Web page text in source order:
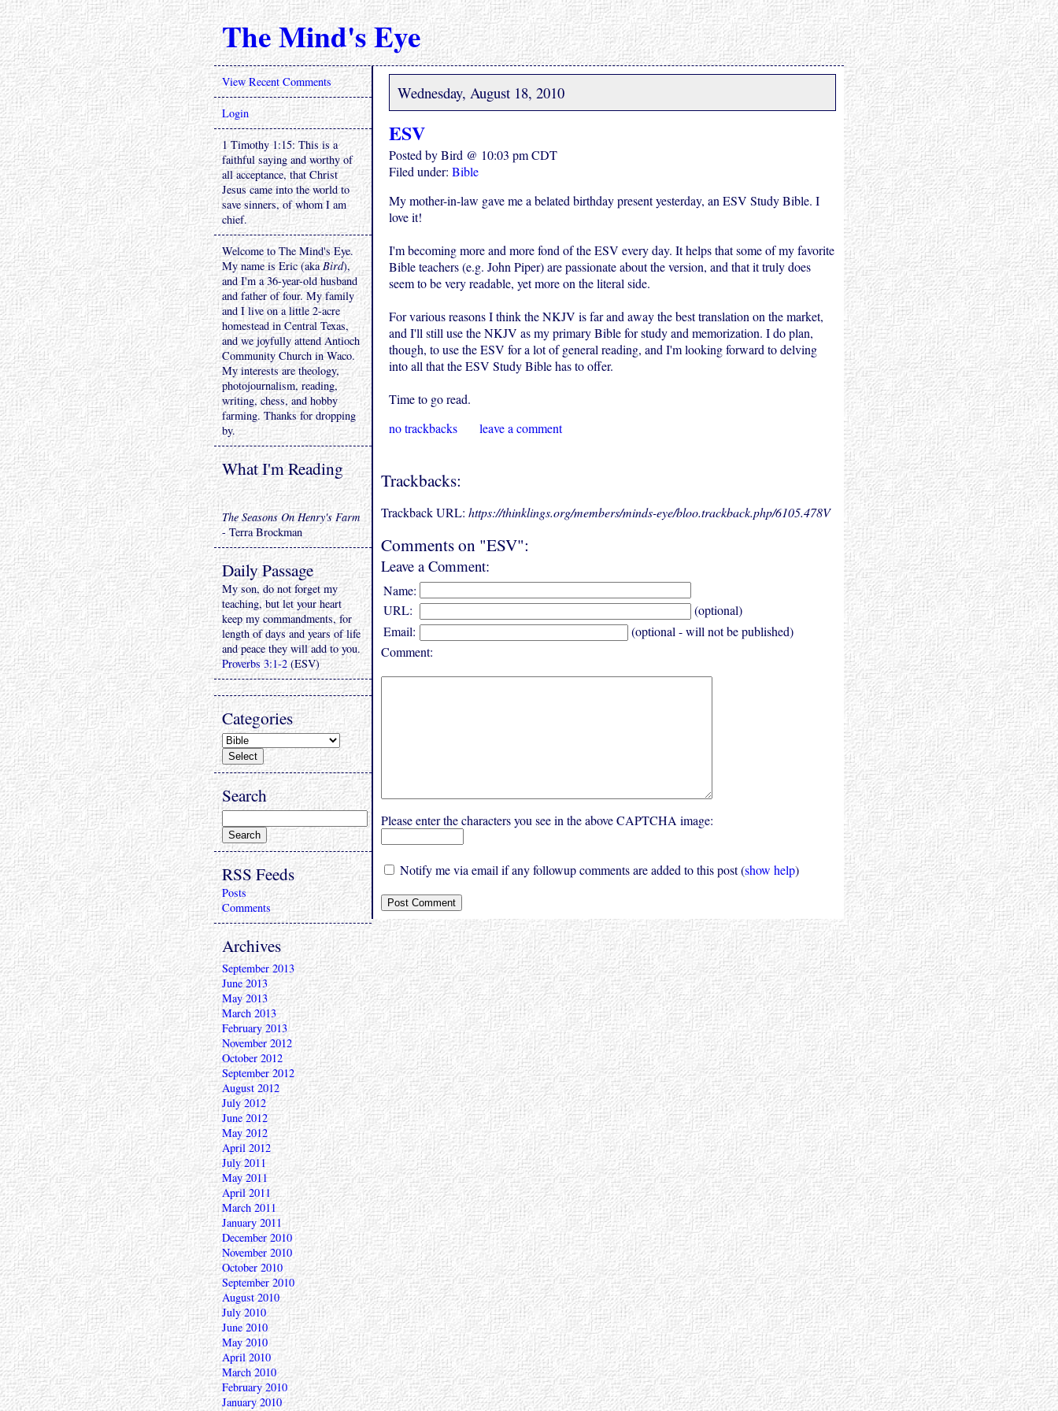
The Mind's Eye
Wednesday, August 18, 2010
ESV
Posted by Bird @ 10:03 pm CDT
Filed under: Bible
My mother-in-law gave me a belated birthday present yesterday, an ESV Study Bible. I
love it!
I'm becoming more and more fond of the ESV every day. It helps that some of my favorite
Bible teachers (e.g. John Piper) are passionate about the version, and that it truly does
seem to be very readable, yet more on the literal side.
For various reasons I think the NKJV is far and away the best translation on the market,
and I'll still use the NKJV as my primary Bible for study and memorization. I do plan,
though, to use the ESV for a lot of general reading, and I'm looking forward to delving
into all that the ESV Study Bible has to offer.
Time to go read.
no trackbacks
leave a comment
Trackbacks:
Trackback URL: https://thinklings.org/members/minds-eye/bloo.trackback.php/6105.478V
Comments on "ESV":
Leave a Comment:
Name:
URL:
(optional)
Email:
(optional - will not be published)
Comment:
Please enter the characters you see in the above CAPTCHA image:
Notify me via email if any followup comments are added to this post (show help)
View Recent Comments
Login
1 Timothy 1:15: This is a
faithful saying and worthy of
all acceptance, that Christ
Jesus came into the world to
save sinners, of whom I am
chief.
Welcome to The Mind's Eye.
My name is Eric (akaBird),
and I'm a 36-year-old husband
and father of four. My family
and I live on a little 2-acre
homestead in Central Texas,
and we joyfully attend Antioch
Community Church in Waco.
My interests are theology,
photojournalism, reading,
writing, chess, and hobby
farming. Thanks for dropping
by.
What I'm Reading
The Seasons On Henry's Farm
- Terra Brockman
Daily Passage
My son, do not forget my
teaching, but let your heart
keep my commandments, for
length of days and years of life
and peace they will add to you.
Proverbs 3:1-2 (ESV)
Categories
Search
RSS Feeds
Posts
Comments
Archives
September 2013
June 2013
May 2013
March 2013
February 2013
November 2012
October 2012
September 2012
August 2012
July 2012
June 2012
May 2012
April 2012
July 2011
May 2011
April 2011
March 2011
January 2011
December 2010
November 2010
October 2010
September 2010
August 2010
July 2010
June 2010
May 2010
April 2010
March 2010
February 2010
January 2010